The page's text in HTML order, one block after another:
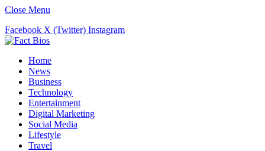
Close Menu
Facebook X (Twitter) Instagram
Home
News
Business
Technology
Entertainment
Digital Marketing
Social Media
Lifestyle
Travel